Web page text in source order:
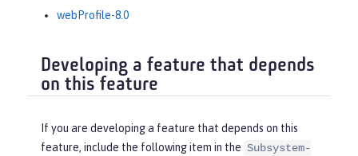
webProfile-8.0
Developing a feature that depends
on this feature
If you are developing a feature that depends on this
feature, include the following item in the Subsystem-